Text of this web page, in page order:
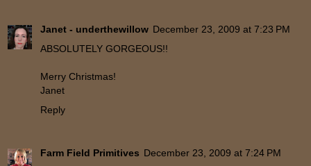
Janet - underthewillow December 23, 2009 at 7:23 PM
ABSOLUTELY GORGEOUS!!
Merry Christmas!
Janet
Reply
Farm Field Primitives December 23, 2009 at 7:24 PM